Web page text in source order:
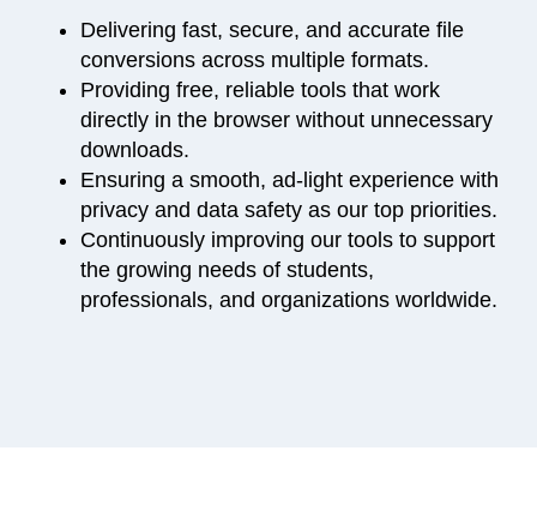
Delivering fast, secure, and accurate file
conversions across multiple formats.
Providing free, reliable tools that work
directly in the browser without unnecessary
downloads.
Ensuring a smooth, ad-light experience with
privacy and data safety as our top priorities.
Continuously improving our tools to support
the growing needs of students,
professionals, and organizations worldwide.